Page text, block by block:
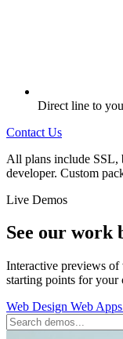
Direct line to
Contact Us
All plans include SSL,
developer. Custom
Live Demos
See our work
Interactive previews
starting points for your
Web Design Web Apps